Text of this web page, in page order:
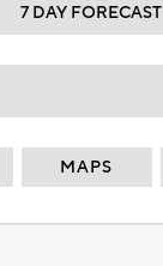
7 DAY FORECAST
MAPS